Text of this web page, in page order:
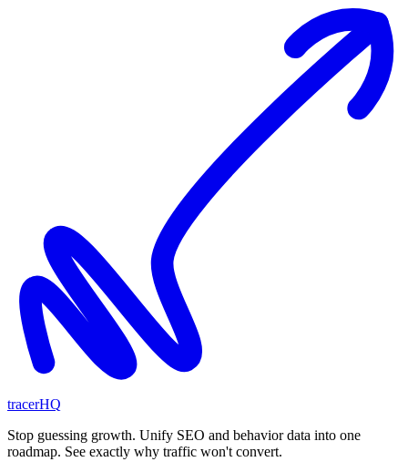
tracerHQ
Stop guessing growth. Unify SEO and behavior data into one
roadmap. See exactly why traffic won't convert.